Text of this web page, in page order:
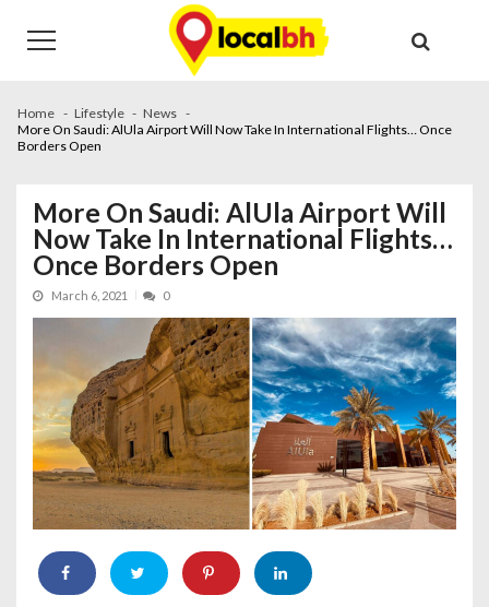
navigation
content
Home Lifestyle
News
More On Saudi: AlUla Airport Will Now Take In International Flights… Once
Borders Open
More On Saudi: AlUla Airport Will
Now Take In International Flights…
Once Borders Open
March 6, 2021 0